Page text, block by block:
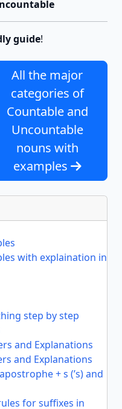
guide!
All the major
categories of
Countable and
Uncountable
nouns with
examples
with explaination in
step by step
and Explanations
and Explanations
+ s (’s) and
for suffixes in